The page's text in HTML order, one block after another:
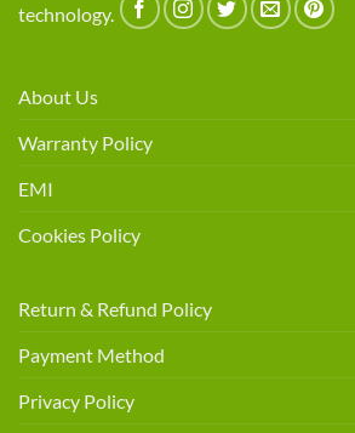
technology.
About Us
Warranty Policy
EMI
Cookies Policy
Return & Refund Policy
Payment Method
Privacy Policy